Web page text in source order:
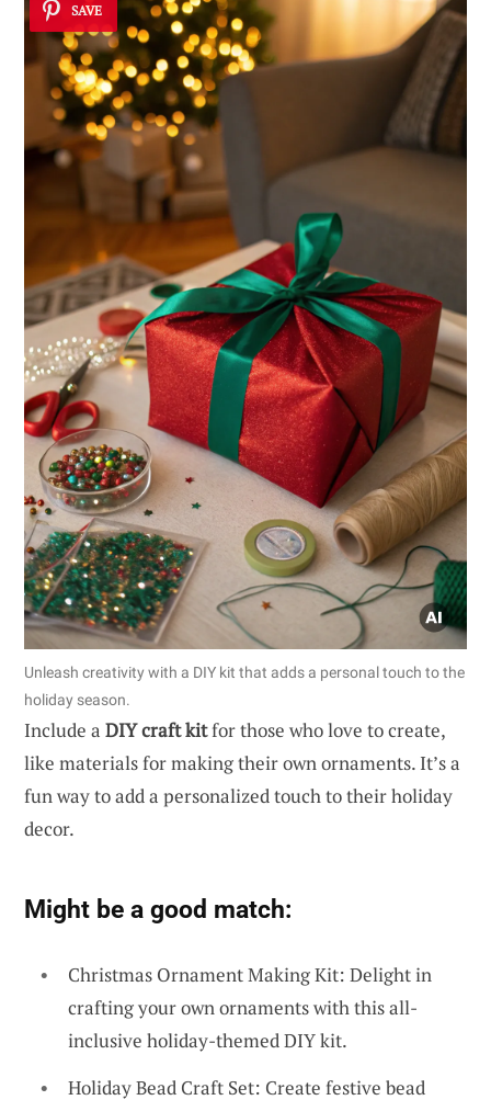
SAVE
Unleash creativity with a DIY kit that adds a personal touch to the
holiday season.
Include a DIY craft kitfor those who love to create,
like materials for making their own ornaments. It’s a
fun way to add a personalized touch to their holiday
decor.
Might be a good match:
Christmas Ornament Making Kit: Delight in
crafting your own ornaments with this all-
inclusive holiday-themed DIY kit.
Holiday Bead Craft Set: Create festive bead